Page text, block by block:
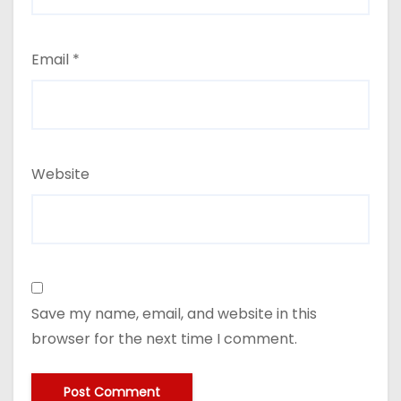
Email *
Website
Save my name, email, and website in this
browser for the next time I comment.